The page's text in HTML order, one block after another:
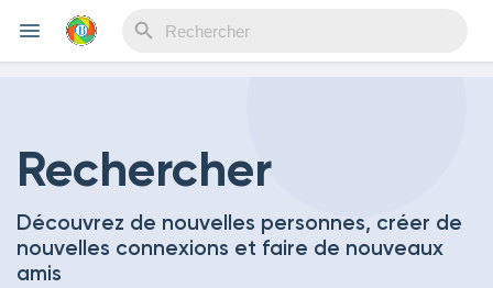
Découvrir Evènements
Rechercher
Découvrez de nouvelles personnes, créer de
nouvelles connexions et faire de nouveaux
amis